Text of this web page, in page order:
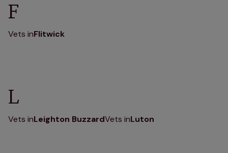
F
Vets inFlitwick
L
Vets inLeighton BuzzardVets inLuton